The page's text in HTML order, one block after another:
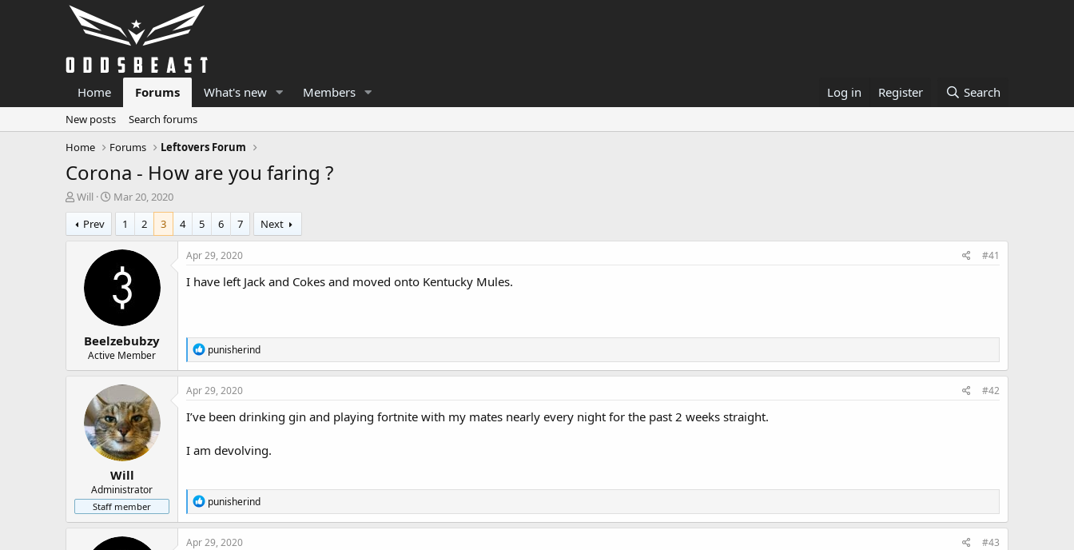
Home Forums What's new Members Log in Register Search
New posts
Search forums
Home
Forums Leftovers Forum
Corona - How are you faring ?
T
h
r
e
r
Will
S
t
r
t
a
t
Mar 20, 2020
Prev
1 2 3 4 5 6 7 Next
Beelzebubzy
Active Member
Apr 29, 2020 #41
I have left Jack and Cokes and moved onto Kentucky Mules.
R
e
a
c
o
s
punisherind
Will
Administrator
Staff member
Apr 29, 2020 #42
I’ve been drinking gin and playing fortnite with my mates nearly every night for the past 2 weeks straight.
I am devolving.
R
e
a
c
punisherind
Apr 29, 2020 #43